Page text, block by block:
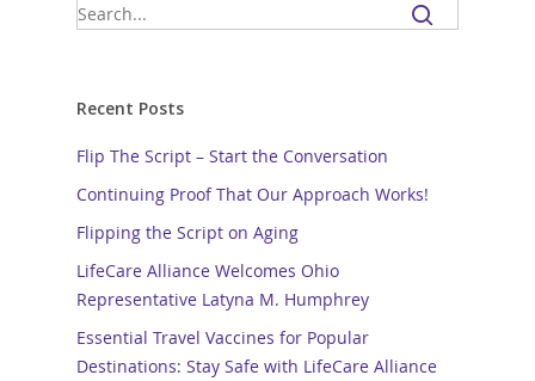
Recent Posts
Flip The Script – Start the Conversation
Continuing Proof That Our Approach Works!
Flipping the Script on Aging
LifeCare Alliance Welcomes Ohio
Representative Latyna M. Humphrey
Essential Travel Vaccines for Popular
Destinations: Stay Safe with LifeCare Alliance